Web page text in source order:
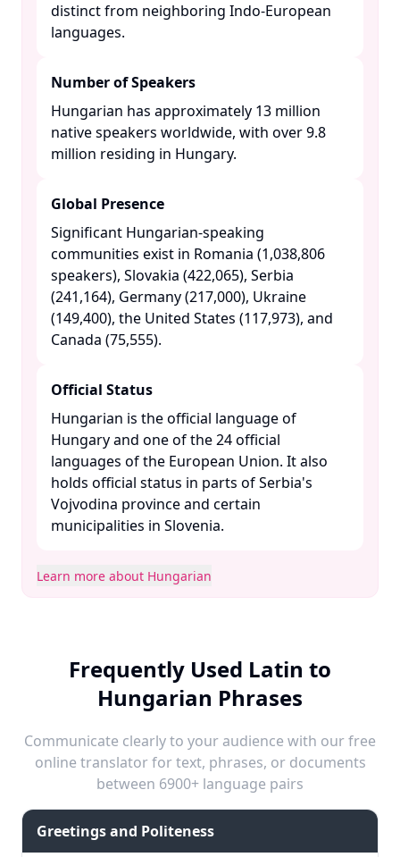
distinct from neighboring Indo-European
languages. ​
Number of Speakers
Hungarian has approximately 13 million
native speakers worldwide, with over 9.8
million residing in Hungary. ​
Global Presence
Significant Hungarian-speaking
communities exist in Romania (1,038,806
speakers), Slovakia (422,065), Serbia
(241,164), Germany (217,000), Ukraine
(149,400), the United States (117,973), and
Canada (75,555). ​
Official Status
Hungarian is the official language of
Hungary and one of the 24 official
languages of the European Union. It also
holds official status in parts of Serbia's
Vojvodina province and certain
municipalities in Slovenia. ​
Learn more about Hungarian
Frequently Used Latin to
Hungarian Phrases
Communicate clearly to your audience with our free
online translator for text, phrases, or documents
between 6900+ language pairs
Greetings and Politeness